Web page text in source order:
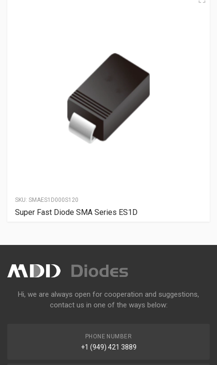
SKU: SMAES1D000S120
Super Fast Diode SMA Series ES1D
Hi, we are always open for cooperation and suggestions,
contact us in one of the ways below:
PHONE NUMBER
+1 (949) 421 3889